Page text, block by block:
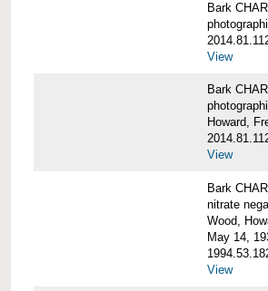
Bark
View
Bark
Howard,
View
Bark
nitrate
Wood,
May 14,
View